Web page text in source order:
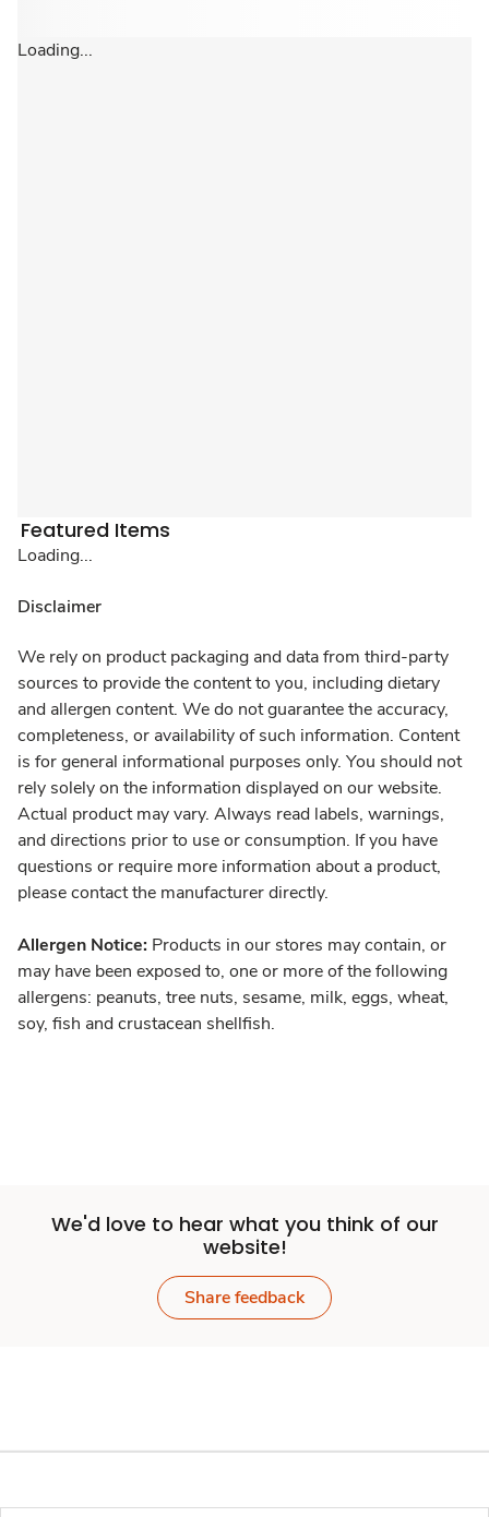
Loading...
Featured Items
Loading...
Disclaimer
We rely on product packaging and data from third-party
sources to provide the content to you, including dietary
and allergen content. We do not guarantee the accuracy,
completeness, or availability of such information. Content
is for general informational purposes only. You should not
rely solely on the information displayed on our website.
Actual product may vary. Always read labels, warnings,
and directions prior to use or consumption. If you have
questions or require more information about a product,
please contact the manufacturer directly.
Allergen Notice: Products in our stores may contain, or
may have been exposed to, one or more of the following
allergens: peanuts, tree nuts, sesame, milk, eggs, wheat,
soy, fish and crustacean shellfish.
We'd love to hear what you think of our
website!
Share feedback